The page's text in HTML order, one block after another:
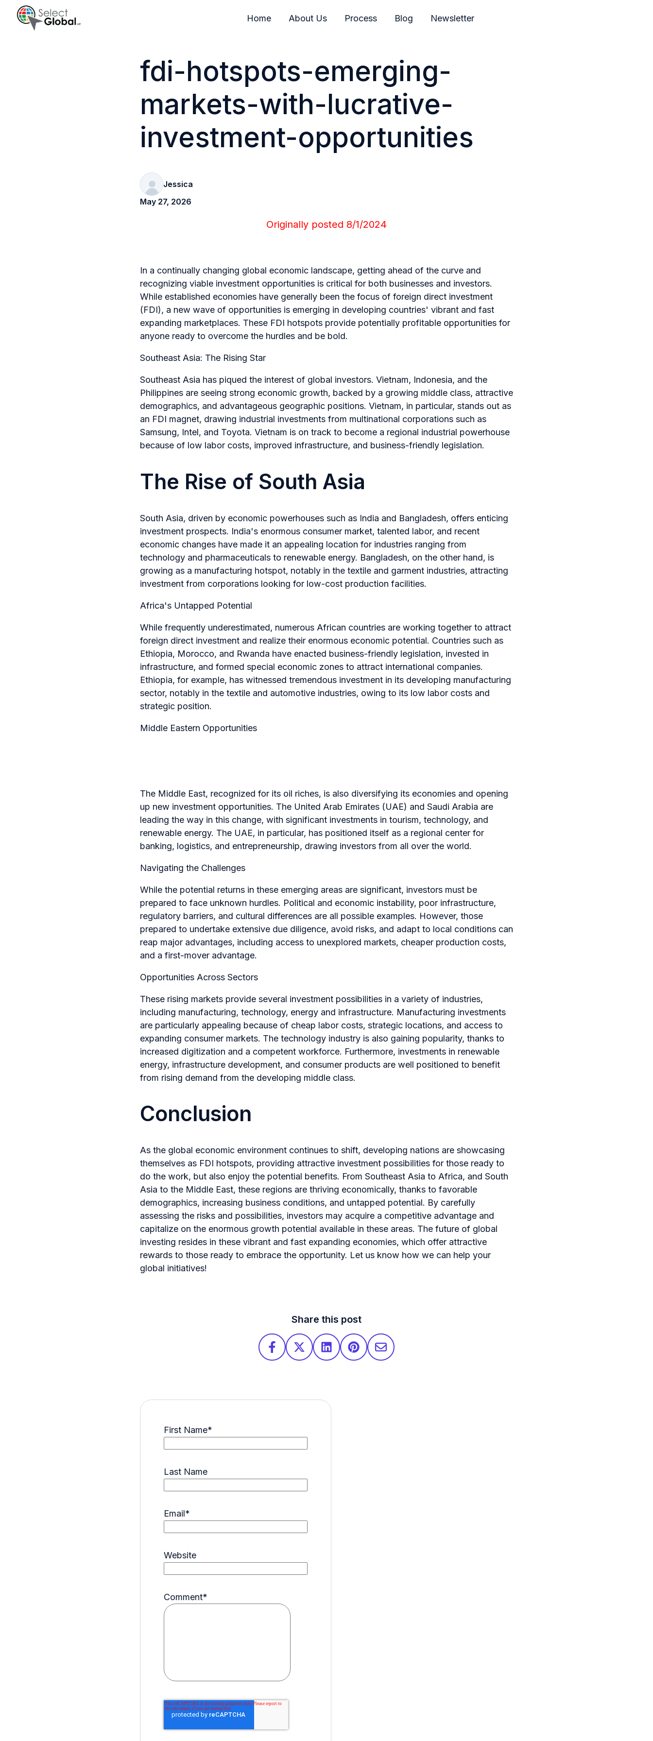
Home About Us Process Blog Newsletter
fdi-hotspots-emerging-
markets-with-lucrative-
investment-opportunities
Jessica
May 27, 2026
Originally posted 8/1/2024
In a continually changing global economic landscape, getting ahead of the curve and
recognizing viable investment opportunities is critical for both businesses and investors.
While established economies have generally been the focus of foreign direct investment
(FDI), a new wave of opportunities is emerging in developing countries' vibrant and fast
expanding marketplaces. These FDI hotspots provide potentially profitable opportunities for
anyone ready to overcome the hurdles and be bold.
Southeast Asia: The Rising Star
Southeast Asia has piqued the interest of global investors. Vietnam, Indonesia, and the
Philippines are seeing strong economic growth, backed by a growing middle class, attractive
demographics, and advantageous geographic positions. Vietnam, in particular, stands out as
an FDI magnet, drawing industrial investments from multinational corporations such as
Samsung, Intel, and Toyota. Vietnam is on track to become a regional industrial powerhouse
because of low labor costs, improved infrastructure, and business-friendly legislation.
The Rise of South Asia
South Asia, driven by economic powerhouses such as India and Bangladesh, offers enticing
investment prospects. India's enormous consumer market, talented labor, and recent
economic changes have made it an appealing location for industries ranging from
technology and pharmaceuticals to renewable energy. Bangladesh, on the other hand, is
growing as a manufacturing hotspot, notably in the textile and garment industries, attracting
investment from corporations looking for low-cost production facilities.
Africa's Untapped Potential
While frequently underestimated, numerous African countries are working together to attract
foreign direct investment and realize their enormous economic potential. Countries such as
Ethiopia, Morocco, and Rwanda have enacted business-friendly legislation, invested in
infrastructure, and formed special economic zones to attract international companies.
Ethiopia, for example, has witnessed tremendous investment in its developing manufacturing
sector, notably in the textile and automotive industries, owing to its low labor costs and
strategic position.
Middle Eastern Opportunities
The Middle East, recognized for its oil riches, is also diversifying its economies and opening
up new investment opportunities. The United Arab Emirates (UAE) and Saudi Arabia are
leading the way in this change, with significant investments in tourism, technology, and
renewable energy. The UAE, in particular, has positioned itself as a regional center for
banking, logistics, and entrepreneurship, drawing investors from all over the world.
Navigating the Challenges
While the potential returns in these emerging areas are significant, investors must be
prepared to face unknown hurdles. Political and economic instability, poor infrastructure,
regulatory barriers, and cultural differences are all possible examples. However, those
prepared to undertake extensive due diligence, avoid risks, and adapt to local conditions can
reap major advantages, including access to unexplored markets, cheaper production costs,
and a first-mover advantage.
Opportunities Across Sectors
These rising markets provide several investment possibilities in a variety of industries,
including manufacturing, technology, energy and infrastructure. Manufacturing investments
are particularly appealing because of cheap labor costs, strategic locations, and access to
expanding consumer markets. The technology industry is also gaining popularity, thanks to
increased digitization and a competent workforce. Furthermore, investments in renewable
energy, infrastructure development, and consumer products are well positioned to benefit
from rising demand from the developing middle class.
Conclusion
As the global economic environment continues to shift, developing nations are showcasing
themselves as FDI hotspots, providing attractive investment possibilities for those ready to
do the work, but also enjoy the potential benefits. From Southeast Asia to Africa, and South
Asia to the Middle East, these regions are thriving economically, thanks to favorable
demographics, increasing business conditions, and untapped potential. By carefully
assessing the risks and possibilities, investors may acquire a competitive advantage and
capitalize on the enormous growth potential available in these areas. The future of global
investing resides in these vibrant and fast expanding economies, which offer attractive
rewards to those ready to embrace the opportunity. Let us know how we can help your
global initiatives!
Share this post
First Name*
Last Name
Email*
Website
Comment*